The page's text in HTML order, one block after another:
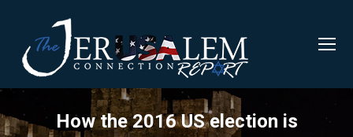
How the 2016 US election is